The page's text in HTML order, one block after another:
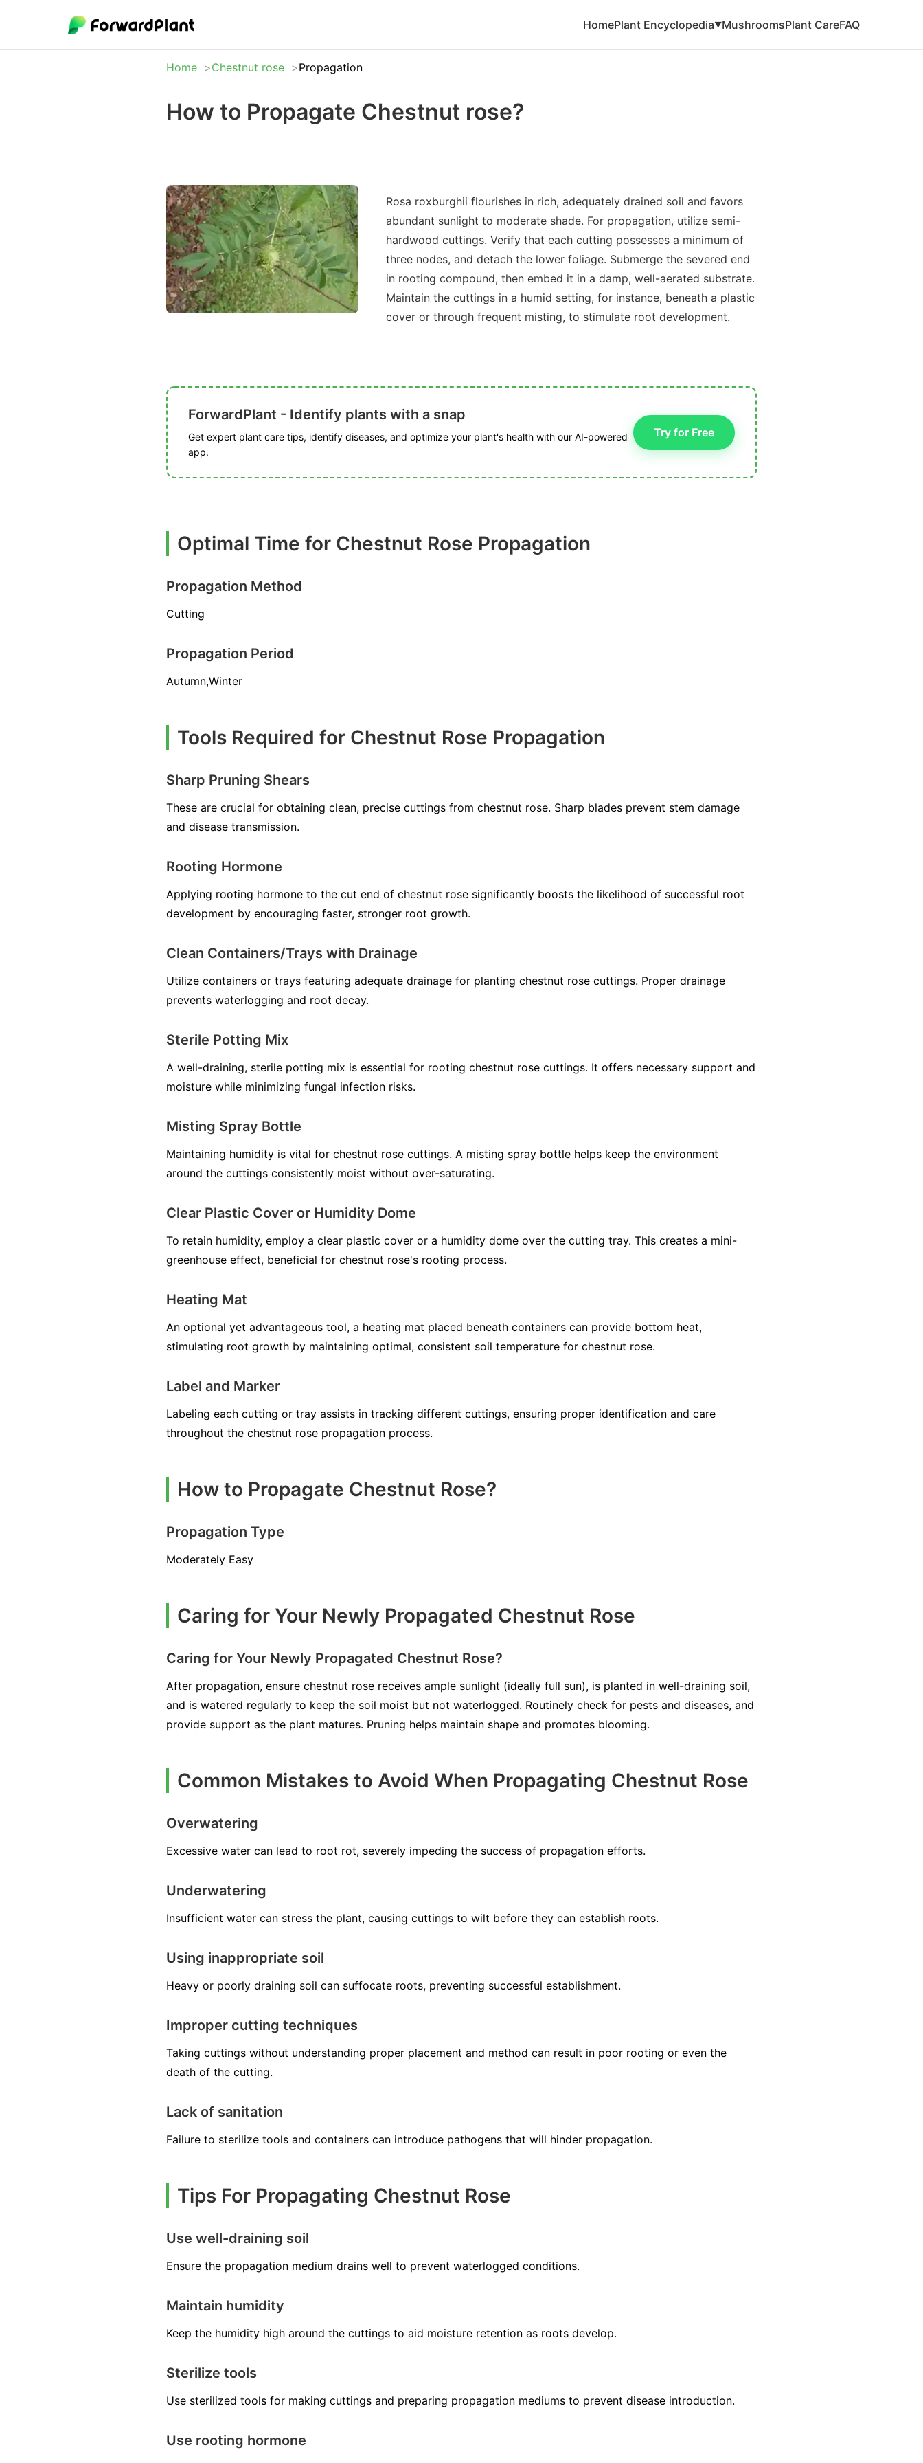
HomePlant Encyclopedia▼MushroomsPlant CareFAQ
Home Chestnut rose Propagation
How to Propagate Chestnut rose?
Rosa roxburghii flourishes in rich, adequately drained soil and favors
abundant sunlight to moderate shade. For propagation, utilize semi-
hardwood cuttings. Verify that each cutting possesses a minimum of
three nodes, and detach the lower foliage. Submerge the severed end
in rooting compound, then embed it in a damp, well-aerated substrate.
Maintain the cuttings in a humid setting, for instance, beneath a plastic
cover or through frequent misting, to stimulate root development.
ForwardPlant - Identify plants with a snap
Get expert plant care tips, identify diseases, and optimize your plant's health with our AI-powered
app.
Try for Free
Optimal Time for Chestnut Rose Propagation
Propagation Method
Cutting
Propagation Period
Autumn,Winter
Tools Required for Chestnut Rose Propagation
Sharp Pruning Shears
These are crucial for obtaining clean, precise cuttings from chestnut rose. Sharp blades prevent stem damage
and disease transmission.
Rooting Hormone
Applying rooting hormone to the cut end of chestnut rose significantly boosts the likelihood of successful root
development by encouraging faster, stronger root growth.
Clean Containers/Trays with Drainage
Utilize containers or trays featuring adequate drainage for planting chestnut rose cuttings. Proper drainage
prevents waterlogging and root decay.
Sterile Potting Mix
A well-draining, sterile potting mix is essential for rooting chestnut rose cuttings. It offers necessary support and
moisture while minimizing fungal infection risks.
Misting Spray Bottle
Maintaining humidity is vital for chestnut rose cuttings. A misting spray bottle helps keep the environment
around the cuttings consistently moist without over-saturating.
Clear Plastic Cover or Humidity Dome
To retain humidity, employ a clear plastic cover or a humidity dome over the cutting tray. This creates a mini-
greenhouse effect, beneficial for chestnut rose's rooting process.
Heating Mat
An optional yet advantageous tool, a heating mat placed beneath containers can provide bottom heat,
stimulating root growth by maintaining optimal, consistent soil temperature for chestnut rose.
Label and Marker
Labeling each cutting or tray assists in tracking different cuttings, ensuring proper identification and care
throughout the chestnut rose propagation process.
How to Propagate Chestnut Rose?
Propagation Type
Moderately Easy
Caring for Your Newly Propagated Chestnut Rose
Caring for Your Newly Propagated Chestnut Rose?
After propagation, ensure chestnut rose receives ample sunlight (ideally full sun), is planted in well-draining soil,
and is watered regularly to keep the soil moist but not waterlogged. Routinely check for pests and diseases, and
provide support as the plant matures. Pruning helps maintain shape and promotes blooming.
Common Mistakes to Avoid When Propagating Chestnut Rose
Overwatering
Excessive water can lead to root rot, severely impeding the success of propagation efforts.
Underwatering
Insufficient water can stress the plant, causing cuttings to wilt before they can establish roots.
Using inappropriate soil
Heavy or poorly draining soil can suffocate roots, preventing successful establishment.
Improper cutting techniques
Taking cuttings without understanding proper placement and method can result in poor rooting or even the
death of the cutting.
Lack of sanitation
Failure to sterilize tools and containers can introduce pathogens that will hinder propagation.
Tips For Propagating Chestnut Rose
Use well-draining soil
Ensure the propagation medium drains well to prevent waterlogged conditions.
Maintain humidity
Keep the humidity high around the cuttings to aid moisture retention as roots develop.
Sterilize tools
Use sterilized tools for making cuttings and preparing propagation mediums to prevent disease introduction.
Use rooting hormone